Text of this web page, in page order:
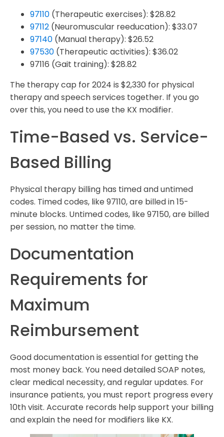
97110 (Therapeutic exercises): $28.82
97112 (Neuromuscular reeducation): $33.07
97140 (Manual therapy): $26.52
97530 (Therapeutic activities): $36.02
97116 (Gait training): $28.82
The therapy cap for 2024 is $2,330 for physical
therapy and speech services together. If you go
over this, you need to use the KX modifier.
Time-Based vs. Service-
Based Billing
Physical therapy billing has timed and untimed
codes. Timed codes, like 97110, are billed in 15-
minute blocks. Untimed codes, like 97150, are billed
per session, no matter the time.
Documentation
Requirements for
Maximum
Reimbursement
Good documentation is essential for getting the
most money back. You need detailed SOAP notes,
clear medical necessity, and regular updates. For
insurance patients, you must report progress every
10th visit. Accurate records help support your billing
and explain the need for modifiers like KX.